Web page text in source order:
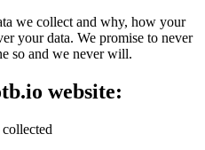
we collect and why, how your
your data. We promise to never
so and we never will.
website: